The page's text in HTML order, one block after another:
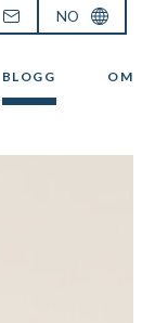
BLOGG OM
NO